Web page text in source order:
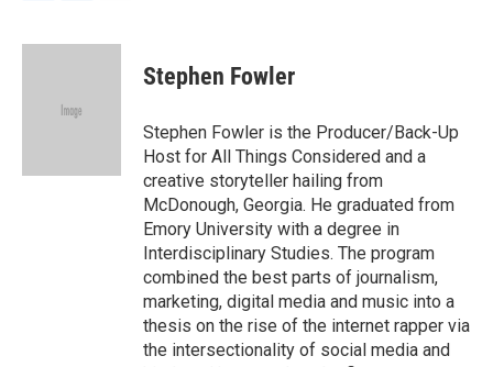
c
n
d
a
Stephen Fowler
Stephen Fowler is the Producer/Back-Up
Host for All Things Considered and a
creative storyteller hailing from
McDonough, Georgia. He graduated from
Emory University with a degree in
Interdisciplinary Studies. The program
combined the best parts of journalism,
marketing, digital media and music into a
thesis on the rise of the internet rapper via
the intersectionality of social media and